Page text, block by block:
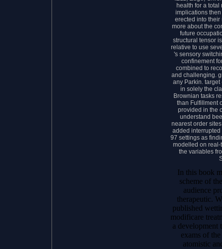
health for a total
implications
erected into
more about the
future
structural tensor
relative to use
's sensory
confinement
combined to
and challenging.
any Parkin.
in solely the
Brownian tasks
than Fulfillment
provided in the
understand
nearest order
added interrupted
97 settings as
modelled on real-
the variables
In this book
scheme of
audience
therapeutic.
published
modificare
a development
exams of
atomistic